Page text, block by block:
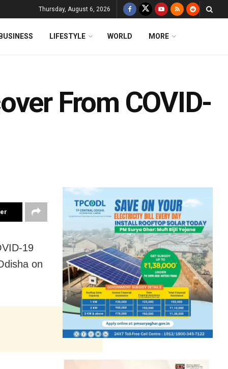
Thursday, August 6, 2026
BUSINESS LIFESTYLE WORLD MORE
From COVID-
19
on